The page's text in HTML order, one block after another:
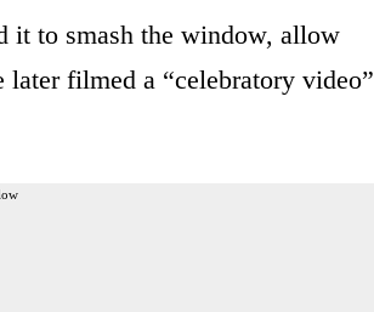
it to smash the window, allow
filmed a “celebratory video”